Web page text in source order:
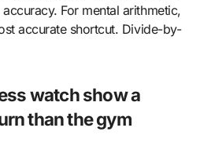
For mental arithmetic,
accurate shortcut. Divide-by-
watch show a
than the gym